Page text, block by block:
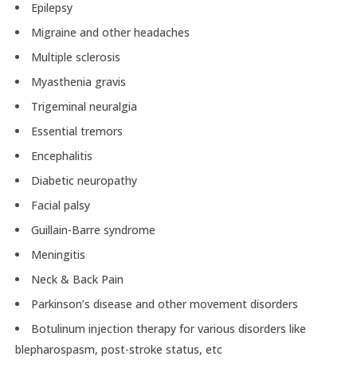
Epilepsy
Migraine and other headaches
Multiple sclerosis
Myasthenia gravis
Trigeminal neuralgia
Essential tremors
Encephalitis
Diabetic neuropathy
Facial palsy
Guillain-Barre syndrome
Meningitis
Neck & Back Pain
Parkinson’s disease and other movement disorders
Botulinum injection therapy for various disorders like
blepharospasm, post-stroke status, etc